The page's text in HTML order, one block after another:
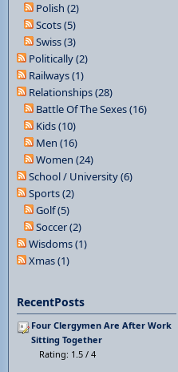
Polish (2)
Scots (5)
Swiss (3)
Politically (2)
Railways (1)
Relationships (28)
Battle Of The Sexes (16)
Kids (10)
Men (16)
Women (24)
School / University (6)
Sports (2)
Golf (5)
Soccer (2)
Wisdoms (1)
Xmas (1)
RecentPosts
Four Clergymen Are After Work
Sitting Together
Rating: 1.5 / 4